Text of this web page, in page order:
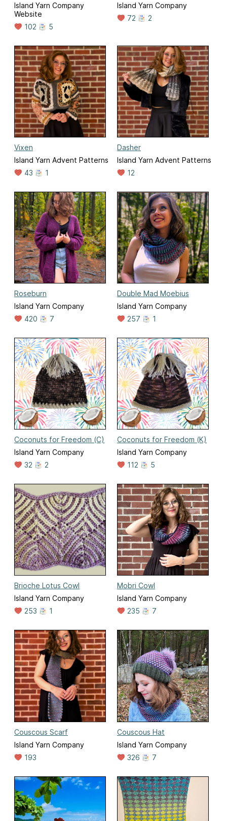
Island Yarn Company
Website
102
5
Island Yarn Company
72
2
Vixen
Island Yarn Advent Patterns
43
1
Dasher
Island Yarn Advent Patterns
12
Roseburn
Island Yarn Company
420
7
Double Mad Moebius
Island Yarn Company
257
1
Coconuts for Freedom (C)
Island Yarn Company
32
2
Coconuts for Freedom (K)
Island Yarn Company
112
5
Brioche Lotus Cowl
Island Yarn Company
253
1
Mobri Cowl
Island Yarn Company
235
7
Couscous Scarf
Island Yarn Company
193
Couscous Hat
Island Yarn Company
326
7